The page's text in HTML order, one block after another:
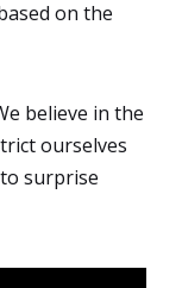
on the
believe in the
ourselves
surprise